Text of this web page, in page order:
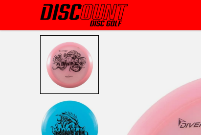
Skip to content